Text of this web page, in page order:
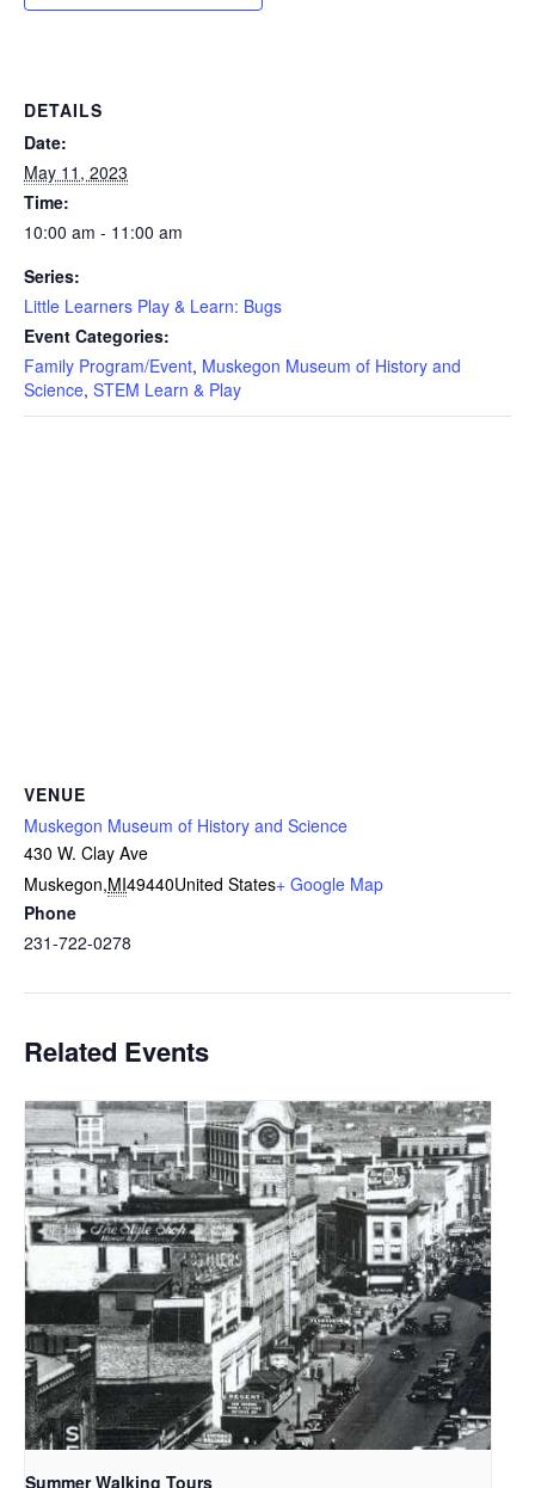
DETAILS
Date:
May 11, 2023
Time:
10:00 am - 11:00 am
Series:
Little Learners Play & Learn: Bugs
Event Categories:
Family Program/Event, Muskegon Museum of History and
Science, STEM Learn & Play
VENUE
Muskegon Museum of History and Science
430 W. Clay Ave
Muskegon,MI49440United States+ Google Map
Phone
231-722-0278
Related Events
Summer Walking Tours